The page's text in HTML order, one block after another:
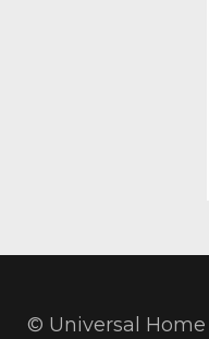
© Universal